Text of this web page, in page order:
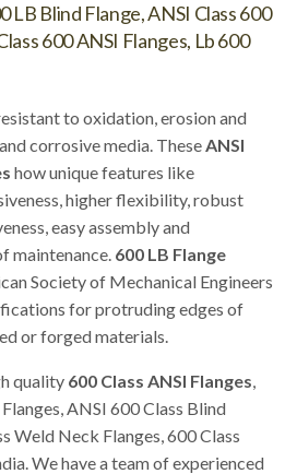
LB Blind Flange, ANSI Class 600
600 ANSI Flanges, Lb 600
to oxidation, erosion and
corrosive media. TheseANSI
how unique features like
higher flexibility, robust
easy assembly and
maintenance. 600 LB Flange
Society of Mechanical Engineers
for protruding edges of
or forged materials.
quality 600 Class ANSI Flanges,
ANSI 600 Class Blind
Weld Neck Flanges, 600 Class
We have a team of experienced